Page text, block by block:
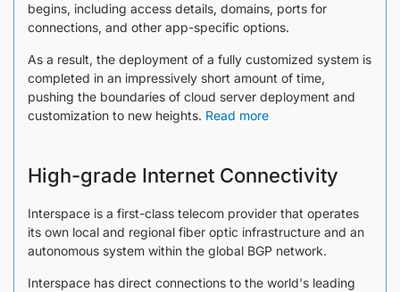
begins, including access details, domains, ports for
connections, and other app-specific options.
As a result, the deployment of a fully customized system is
completed in an impressively short amount of time,
pushing the boundaries of cloud server deployment and
customization to new heights. Read more
High-grade Internet Connectivity
Interspace is a first-class telecom provider that operates
its own local and regional fiber optic infrastructure and an
autonomous system within the global BGP network.
Interspace has direct connections to the world's leading